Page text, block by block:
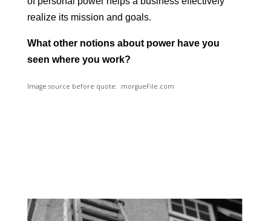
realize its mission and goals.
What other notions about power have you
seen where you work?
Image source before quote: morgueFile.com